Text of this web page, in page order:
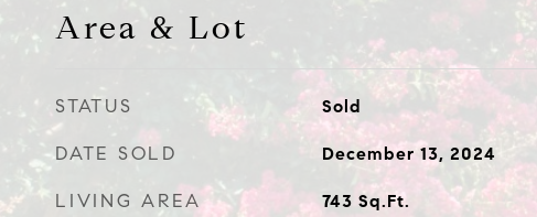
Area & Lot
STATUS Sold
DATE SOLD December 13, 2024
LIVING AREA 743 Sq.Ft.